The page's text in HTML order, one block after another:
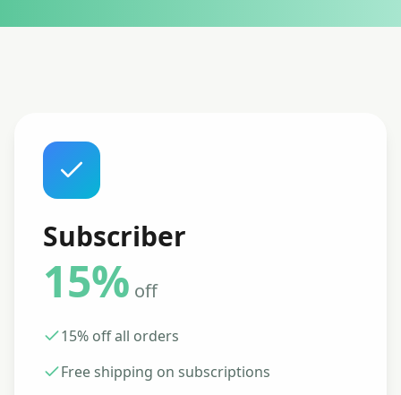
Subscriber
15% off
15% off all orders
Free shipping on subscriptions